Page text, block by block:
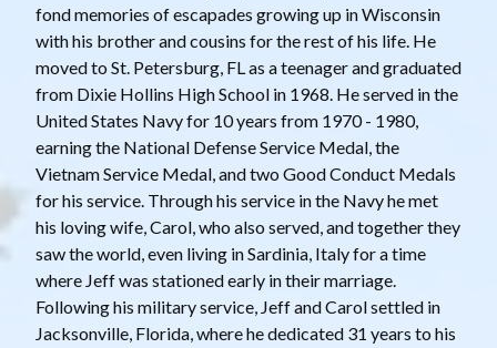
fond memories of escapades growing up in Wisconsin
with his brother and cousins for the rest of his life. He
moved to St. Petersburg, FL as a teenager and graduated
from Dixie Hollins High School in 1968. He served in the
United States Navy for 10 years from 1970 - 1980,
earning the National Defense Service Medal, the
Vietnam Service Medal, and two Good Conduct Medals
for his service. Through his service in the Navy he met
his loving wife, Carol, who also served, and together they
saw the world, even living in Sardinia, Italy for a time
where Jeff was stationed early in their marriage.
Following his military service, Jeff and Carol settled in
Jacksonville, Florida, where he dedicated 31 years to his